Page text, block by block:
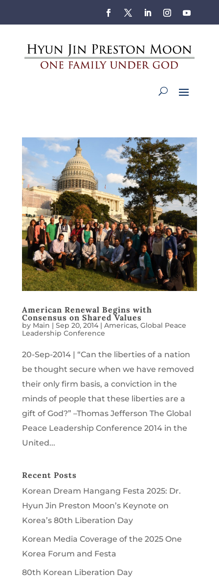
American Renewal Begins with
Consensus on Shared Values
by Main | Sep 20, 2014| Americas, Global Peace
Leadership Conference
20-Sep-2014 | “Can the liberties of a nation
be thought secure when we have removed
their only firm basis, a conviction in the
minds of people that these liberties are a
gift of God?” –Thomas Jefferson The Global
Peace Leadership Conference 2014 in the
United...
Recent Posts
Korean Dream Hangang Festa 2025: Dr.
Hyun Jin Preston Moon’s Keynote on
Korea’s 80th Liberation Day
Korean Media Coverage of the 2025 One
Korea Forum and Festa
80th Korean Liberation Day